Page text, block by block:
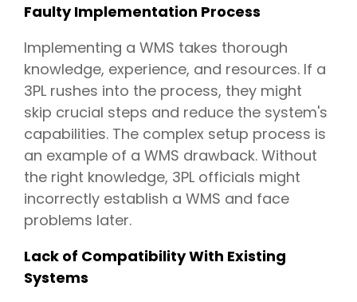
Faulty Implementation Process
Implementing a WMS takes thorough
knowledge, experience, and resources. If a
3PL rushes into the process, they might
skip crucial steps and reduce the system's
capabilities. The complex setup process is
an example of a WMS drawback. Without
the right knowledge, 3PL officials might
incorrectly establish a WMS and face
problems later.
Lack of Compatibility With Existing
Systems